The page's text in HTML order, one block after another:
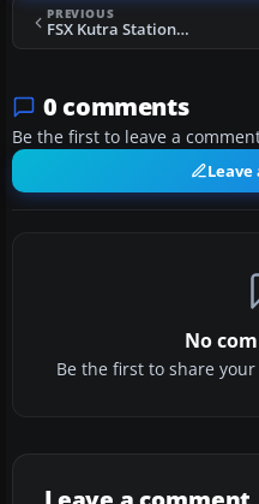
PREVIOUS
FSX Kutra Station Adventure Flight
0 comments
Be the first to leave a
No
Be the first to share